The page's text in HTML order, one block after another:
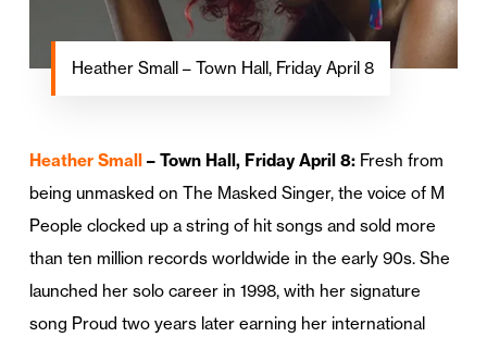
Heather Small – Town Hall, Friday April 8
Heather Small– Town Hall, Friday April 8: Fresh from
being unmasked on The Masked Singer, the voice of M
People clocked up a string of hit songs and sold more
than ten million records worldwide in the early 90s. She
launched her solo career in 1998, with her signature
song Proud two years later earning her international